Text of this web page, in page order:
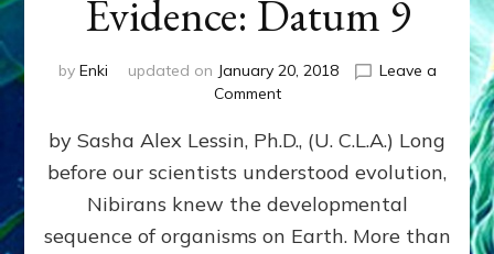
Evidence: Datum 9
by Enki updated on January 20, 2018
Leave a
Commenton
ENGINEERED
GENOMES
BEFORE
WE
LEARNED
by Sasha Alex Lessin, Ph.D., (U. C.L.A.) Long
before our scientists understood evolution,
Nibirans knew the developmental
sequence of organisms on Earth. More than